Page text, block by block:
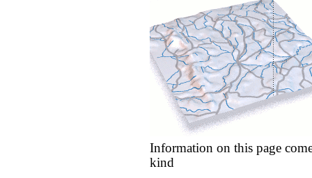
Information on this page
kind